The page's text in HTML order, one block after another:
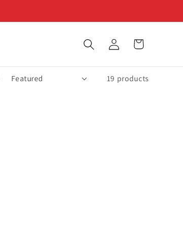
Log
in
Cart
19 products